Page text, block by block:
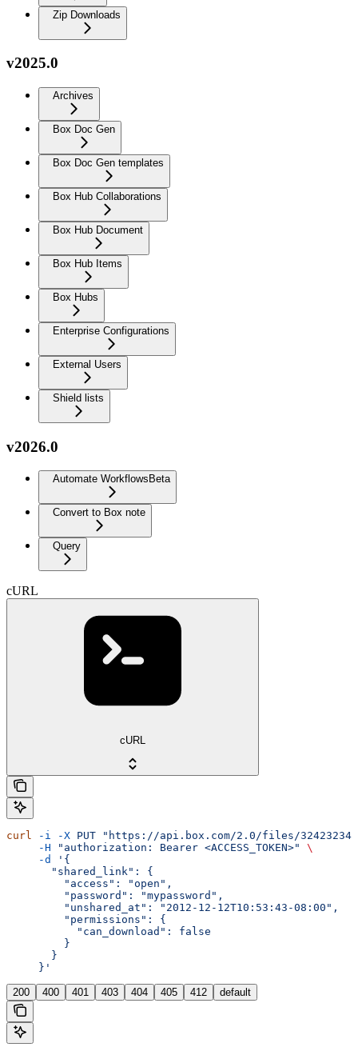
Zip Downloads
v2025.0
Archives
Box Doc Gen
Box Doc Gen templates
Box Hub Collaborations
Box Hub Document
Box Hub Items
Box Hubs
Enterprise Configurations
External Users
Shield lists
v2026.0
Automate Workflows Beta
Convert to Box note
Query
cURL
cURL
curl -i -X PUT "https://api.box.com/2.0/files/
     -H
"authorization: Bearer <ACCESS_TOKEN>"
\
     -d
'{
       "shared_link": {
         "access": "open",
         "password": "mypassword",
         "unshared_at": "2012-12-12T10:53:43-08:00",
         "permissions": {
           "can_download": false
         }
       }
     }'
200 400 401 403 404 405 412 default